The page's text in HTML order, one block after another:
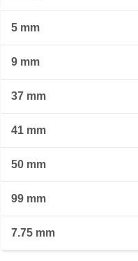
5 mm
9 mm
37 mm
41 mm
50 mm
99 mm
7.75 mm